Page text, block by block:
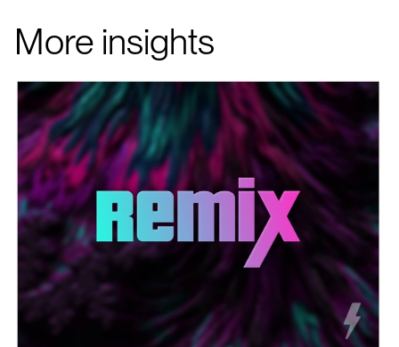
More insights